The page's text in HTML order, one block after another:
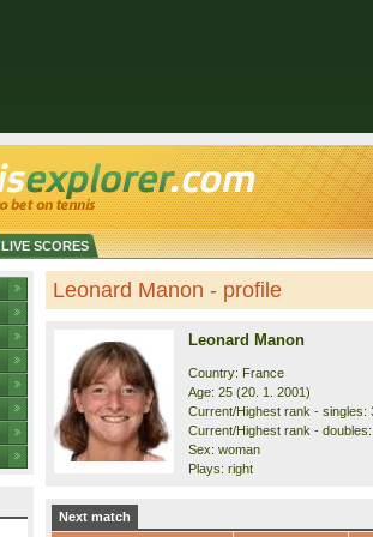
LIVE SCORES
Leonard Manon - profile
Leonard Manon
Country: France
Age: 25 (20. 1. 2001)
Current/Highest rank - singles:
Current/Highest rank -
Sex: woman
Plays: right
Next match